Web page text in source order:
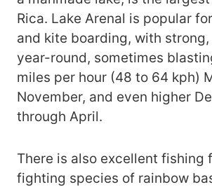
Rica. Lake Arenal is popular
and kite boarding, with
year-round, sometimes
miles per hour (48 to 64 kph)
November, and even higher
through April.
There is also excellent fishing
fighting species of rainbow